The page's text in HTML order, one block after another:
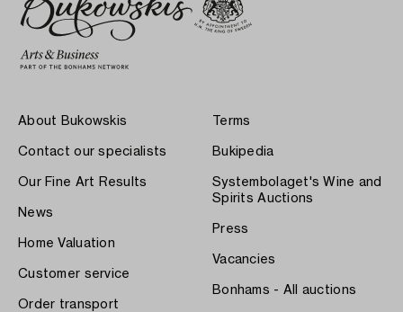
About Bukowskis
Contact our specialists
Our Fine Art Results
News
Home Valuation
Customer service
Order transport
Terms
Bukipedia
Systembolaget's Wine and
Spirits Auctions
Press
Vacancies
Bonhams - All auctions